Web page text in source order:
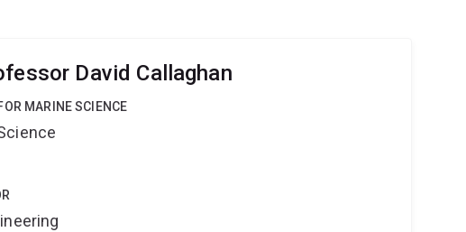
David Callaghan
MARINE SCIENCE